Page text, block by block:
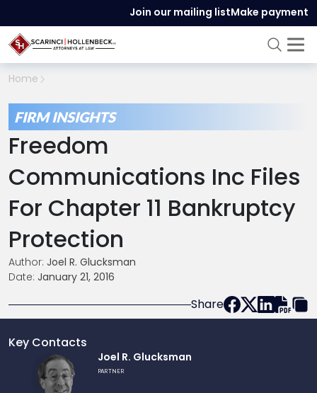
Join our mailing listMake payment
Home
FIRM INSIGHTS
Freedom
Communications Inc Files
For Chapter 11 Bankruptcy
Protection
Author: Joel R. Glucksman
Date: January 21, 2016
Share
Key Contacts
Joel R. Glucksman
PARTNER